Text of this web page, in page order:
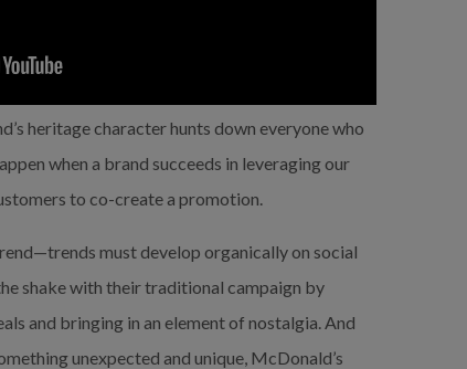
heritage character hunts down everyone who
when a brand succeeds in leveraging our
to co-create a promotion.
must develop organically on social
shake with their traditional campaign by
and bringing in an element of nostalgia. And
unexpected and unique, McDonald’s